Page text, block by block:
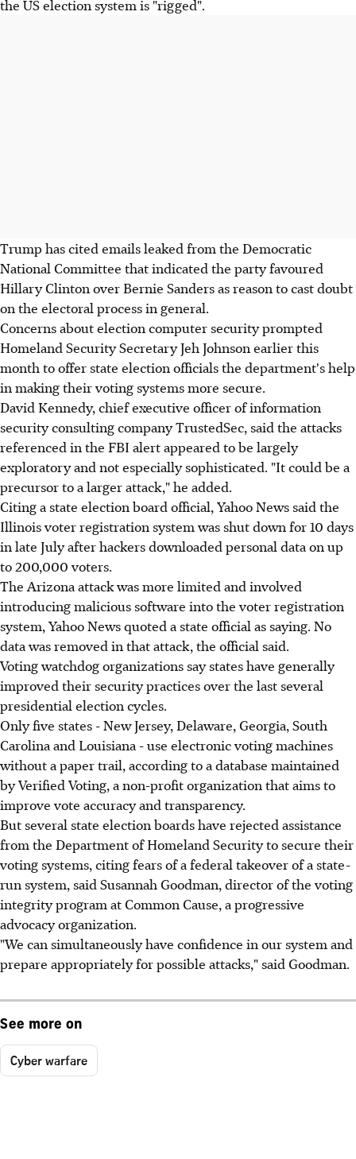
the US election system is "rigged".
Trump has cited emails leaked from the Democratic
National Committee that indicated the party favoured
Hillary Clinton over Bernie Sanders as reason to cast doubt
on the electoral process in general.
Concerns about election computer security prompted
Homeland Security Secretary Jeh Johnson earlier this
month to offer state election officials the department's help
in making their voting systems more secure.
David Kennedy, chief executive officer of information
security consulting company TrustedSec, said the attacks
referenced in the FBI alert appeared to be largely
exploratory and not especially sophisticated. "It could be a
precursor to a larger attack," he added.
Citing a state election board official, Yahoo News said the
Illinois voter registration system was shut down for 10 days
in late July after hackers downloaded personal data on up
to 200,000 voters.
The Arizona attack was more limited and involved
introducing malicious software into the voter registration
system, Yahoo News quoted a state official as saying. No
data was removed in that attack, the official said.
Voting watchdog organizations say states have generally
improved their security practices over the last several
presidential election cycles.
Only five states - New Jersey, Delaware, Georgia, South
Carolina and Louisiana - use electronic voting machines
without a paper trail, according to a database maintained
by Verified Voting, a non-profit organization that aims to
improve vote accuracy and transparency.
But several state election boards have rejected assistance
from the Department of Homeland Security to secure their
voting systems, citing fears of a federal takeover of a state-
run system, said Susannah Goodman, director of the voting
integrity program at Common Cause, a progressive
advocacy organization.
"We can simultaneously have confidence in our system and
prepare appropriately for possible attacks," said Goodman.
See more on
Cyber warfare